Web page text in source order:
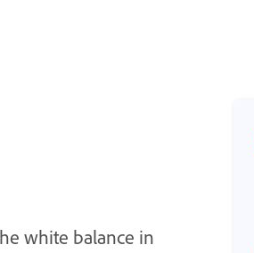
white balance in